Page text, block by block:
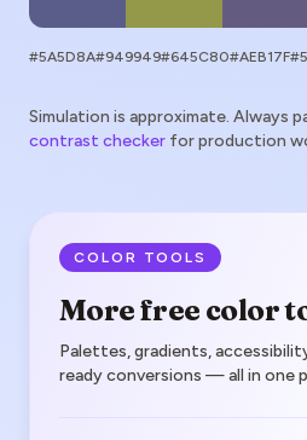
#5A5D8A#949949#645C80#AEB17F
Simulation is approximate. Always
contrast checker for production
COLOR TOOLS
More free color
Palettes, gradients,
ready conversions — all in one